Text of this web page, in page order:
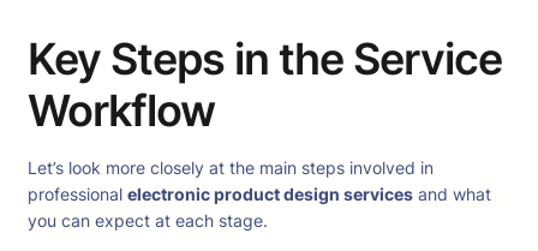
Key Steps in the Service
Workflow
Let’s look more closely at the main steps involved in
professional electronic product design services and what
you can expect at each stage.